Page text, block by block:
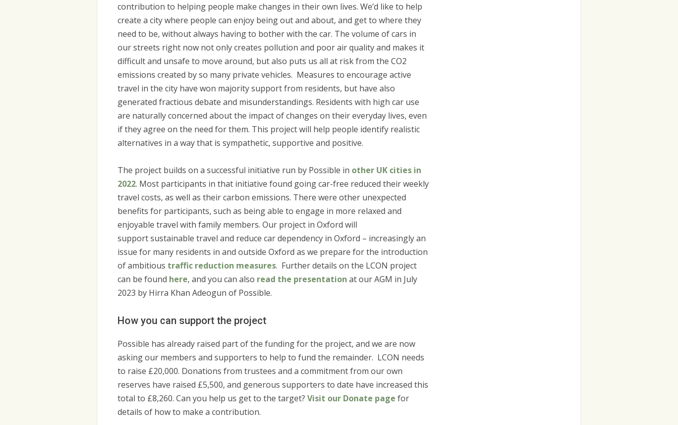
contribution to helping people make changes in their own lives. We’d like to help
create a city where people can enjoy being out and about, and get to where they
need to be, without always having to bother with the car. The volume of cars in
our streets right now not only creates pollution and poor air quality and makes it
difficult and unsafe to move around, but also puts us all at risk from the CO2
emissions created by so many private vehicles. Measures to encourage active
travel in the city have won majority support from residents, but have also
generated fractious debate and misunderstandings. Residents with high car use
are naturally concerned about the impact of changes on their everyday lives, even
if they agree on the need for them. This project will help people identify realistic
alternatives in a way that is sympathetic, supportive and positive.
The project builds on a successful initiative run by Possible in other UK cities in
2022. Most participants in that initiative found going car-free reduced their weekly
travel costs, as well as their carbon emissions. There were other unexpected
benefits for participants, such as being able to engage in more relaxed and
enjoyable travel with family members. Our project in Oxford will
support sustainable travel and reduce car dependency in Oxford – increasingly an
issue for many residents in and outside Oxford as we prepare for the introduction
of ambitious traffic reduction measures. Further details on the LCON project
can be found here, and you can also read the presentation at our AGM in July
2023 by Hirra Khan Adeogun of Possible.
How you can support the project
Possible has already raised part of the funding for the project, and we are now
asking our members and supporters to help to fund the remainder. LCON needs
to raise £20,000. Donations from trustees and a commitment from our own
reserves have raised £5,500, and generous supporters to date have increased this
total to £8,260. Can you help us get to the target? Visit our Donate page for
details of how to make a contribution.